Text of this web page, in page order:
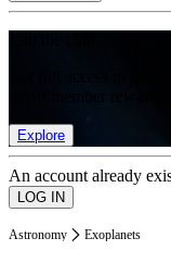
Explore
An account already
Astronomy Exoplanets